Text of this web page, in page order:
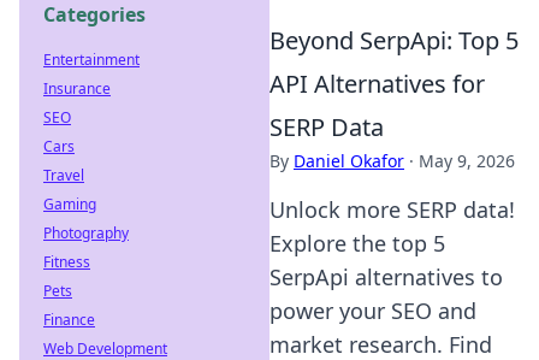
Beyond SerpApi: Top 5
API Alternatives for
SERP Data
By Daniel Okafor · May 9, 2026
Unlock more SERP data!
Explore the top 5
SerpApi alternatives to
power your SEO and
market research. Find
Categories
Entertainment
Insurance
SEO
Cars
Travel
Gaming
Photography
Fitness
Pets
Finance
Web Development